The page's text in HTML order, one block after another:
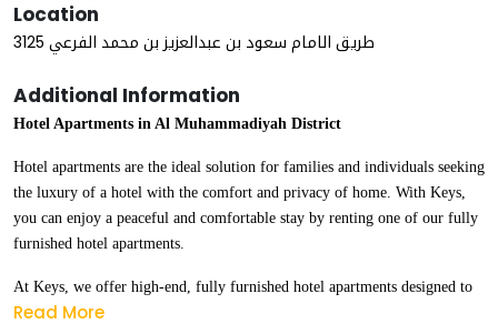
Location
3125 طريق الامام سعود بن عبدالعزيز بن محمد الفرعي
Additional Information
Hotel Apartments in Al Muhammadiyah District
Hotel apartments are the ideal solution for families and individuals seeking
the luxury of a hotel with the comfort and privacy of home. With Keys,
you can enjoy a peaceful and comfortable stay by renting one of our fully
furnished hotel apartments.
At Keys, we offer high-end, fully furnished hotel apartments designed to
meet the highest standards of luxury and comfort. Our apartments are
Read More